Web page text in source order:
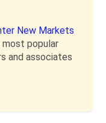
New Markets
most popular
and associates